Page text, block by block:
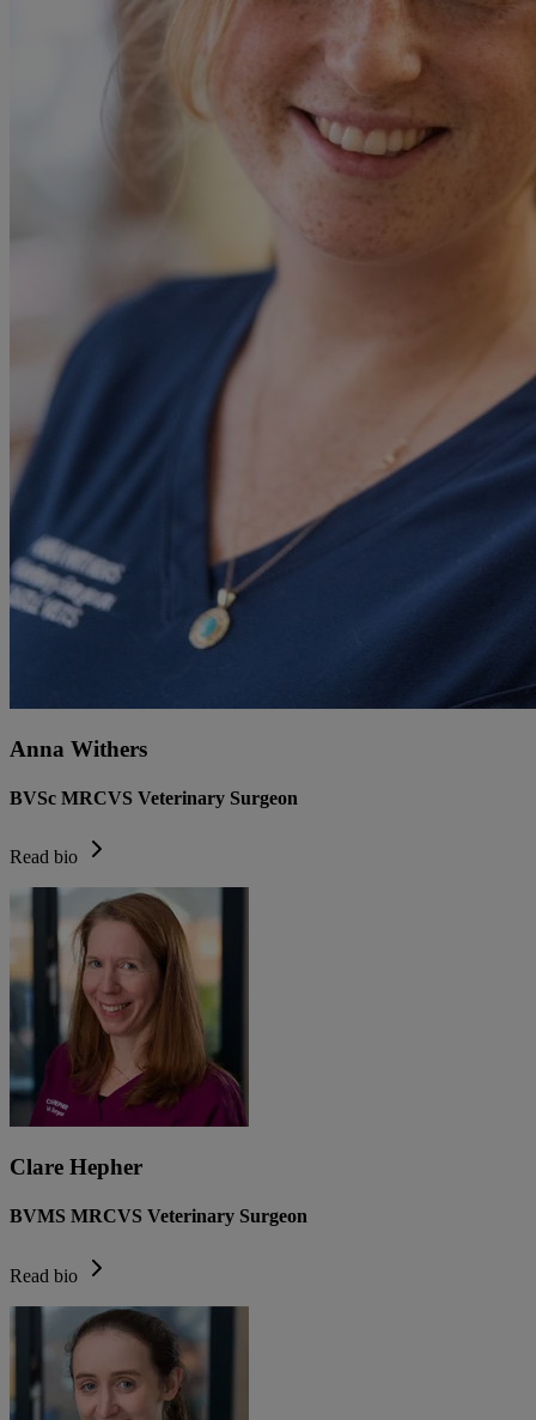
Anna Withers
BVSc MRCVS Veterinary Surgeon
Read bio
Clare Hepher
BVMS MRCVS Veterinary Surgeon
Read bio